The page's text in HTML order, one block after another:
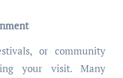
or community
your visit. Many